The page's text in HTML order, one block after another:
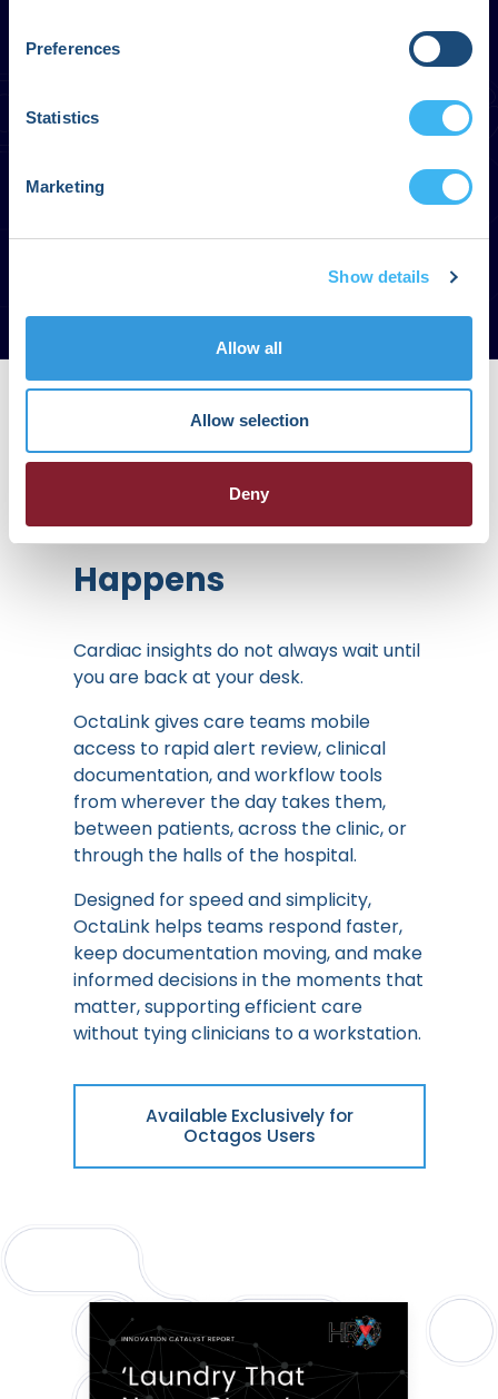
Preferences
Statistics
Marketing
Show details
Allow all
Allow selection
Deny
FROM INSIGHT TO ACTION:
OctaLink Goes
Wherever Care
Happens
Cardiac insights do not always wait until
you are back at your desk.
OctaLink gives care teams mobile
access to rapid alert review, clinical
documentation, and workflow tools
from wherever the day takes them,
between patients, across the clinic, or
through the halls of the hospital.
Designed for speed and simplicity,
OctaLink helps teams respond faster,
keep documentation moving, and make
informed decisions in the moments that
matter, supporting efficient care
without tying clinicians to a workstation.
Available Exclusively for
Octagos Users